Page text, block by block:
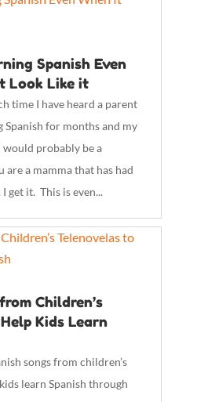
Spanish Even
Look Like it
time I have heard a parent
Spanish for months and my
would probably be a
a mamma that has had
get it. This is even...
Children’s
Kids Learn
songs from children’s
learn Spanish through